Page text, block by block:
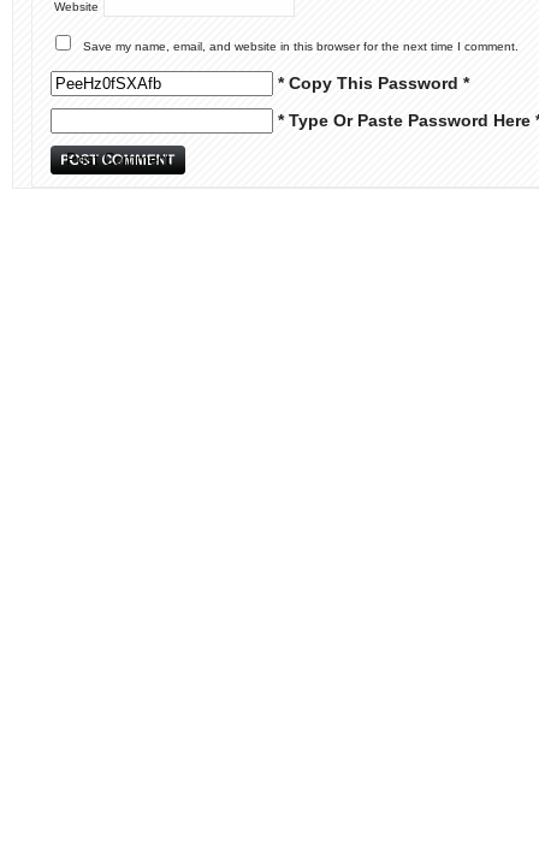
Website
Save my name, email, and website in this browser for the next time I comment.
* Copy This Password *
* Type Or Paste Password Here